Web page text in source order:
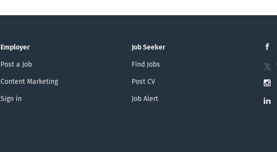
Employer
Post a Job
Content Marketing
Sign in
Job Seeker
Find Jobs
Post CV
Job Alert